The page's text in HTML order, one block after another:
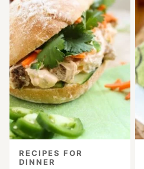
RECIPES FOR
DINNER